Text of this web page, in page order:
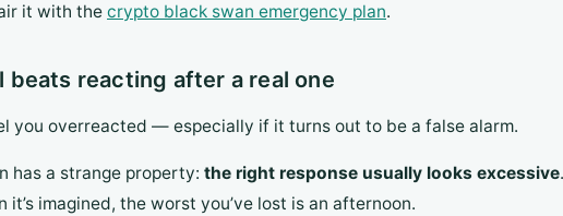
it with the crypto black swan emergency plan.
beats reacting after a real one
you overreacted — especially if it turns out to be a false alarm.
has a strange property: the right response usually looks excessive
it’s imagined, the worst you’ve lost is an afternoon.